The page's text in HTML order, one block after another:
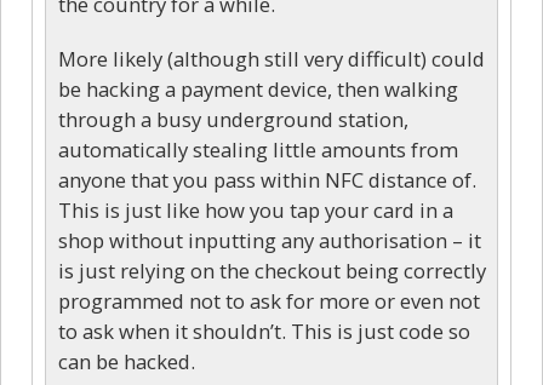
More likely (although still very difficult) could
be hacking a payment device, then walking
through a busy underground station,
automatically stealing little amounts from
anyone that you pass within NFC distance of.
This is just like how you tap your card in a
shop without inputting any authorisation – it
is just relying on the checkout being correctly
programmed not to ask for more or even not
to ask when it shouldn’t. This is just code so
can be hacked.